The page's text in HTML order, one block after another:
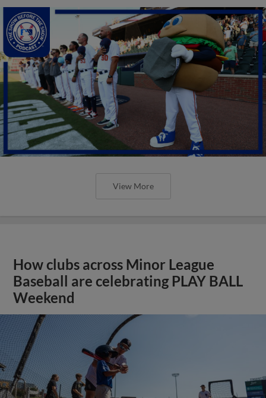
View More
How clubs across Minor League
Baseball are celebrating PLAY BALL
Weekend